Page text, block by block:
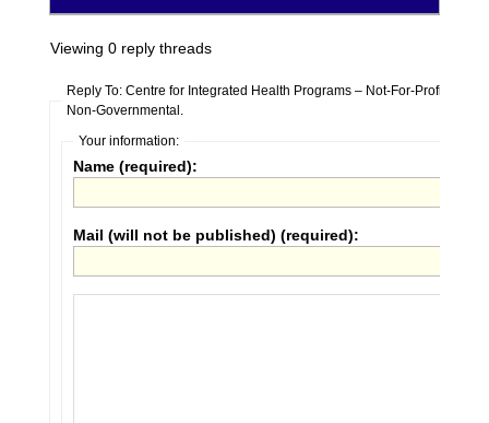
Viewing 0 reply threads
Reply To: Centre for Integrated Health Programs – Not-For-Profit
Non-Governmental.
Your information:
Name (required):
Mail (will not be published) (required):